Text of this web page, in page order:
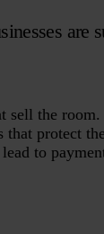
are
sell the room.
protect
to